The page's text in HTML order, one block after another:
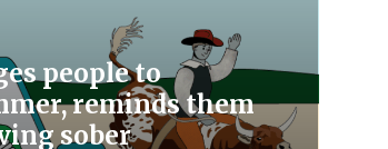
people to
reminds them
sober